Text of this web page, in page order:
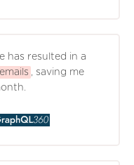
has resulted in a
, saving me